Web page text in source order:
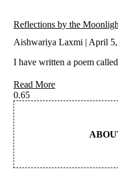
Reflections by the
Aishwariya Laxmi April
I have written a poem
Read More